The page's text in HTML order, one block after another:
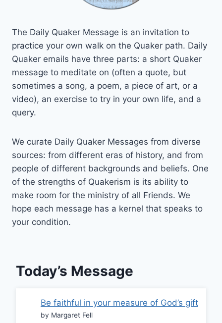
The Daily Quaker Message is an invitation to
practice your own walk on the Quaker path. Daily
Quaker emails have three parts: a short Quaker
message to meditate on (often a quote, but
sometimes a song, a poem, a piece of art, or a
video), an exercise to try in your own life, and a
query.
We curate Daily Quaker Messages from diverse
sources: from different eras of history, and from
people of different backgrounds and beliefs. One
of the strengths of Quakerism is its ability to
make room for the ministry of all Friends. We
hope each message has a kernel that speaks to
your condition.
Today’s Message
Be faithful in your measure of God’s gift
by Margaret Fell